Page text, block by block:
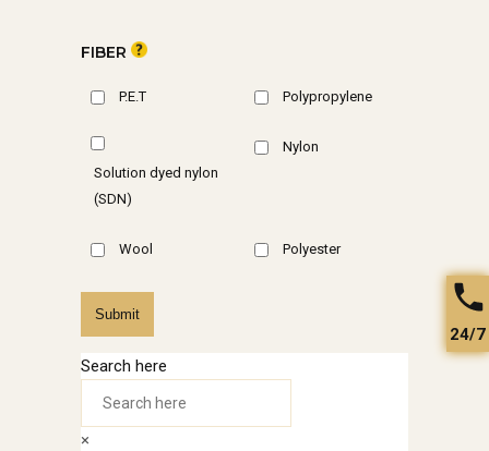
FIBER
P.E.T Polypropylene
Solution dyed nylon
(SDN)
Nylon
Wool Polyester
Submit
Search here
×
24/7